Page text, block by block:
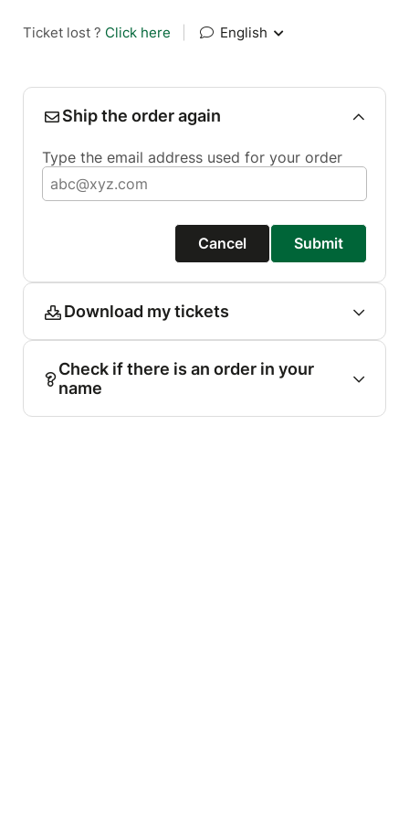
Ticket lost ? Click here English
Ship the order again
Type the email address used for your order
Cancel Submit
Download my tickets
Check if there is an order in your
name